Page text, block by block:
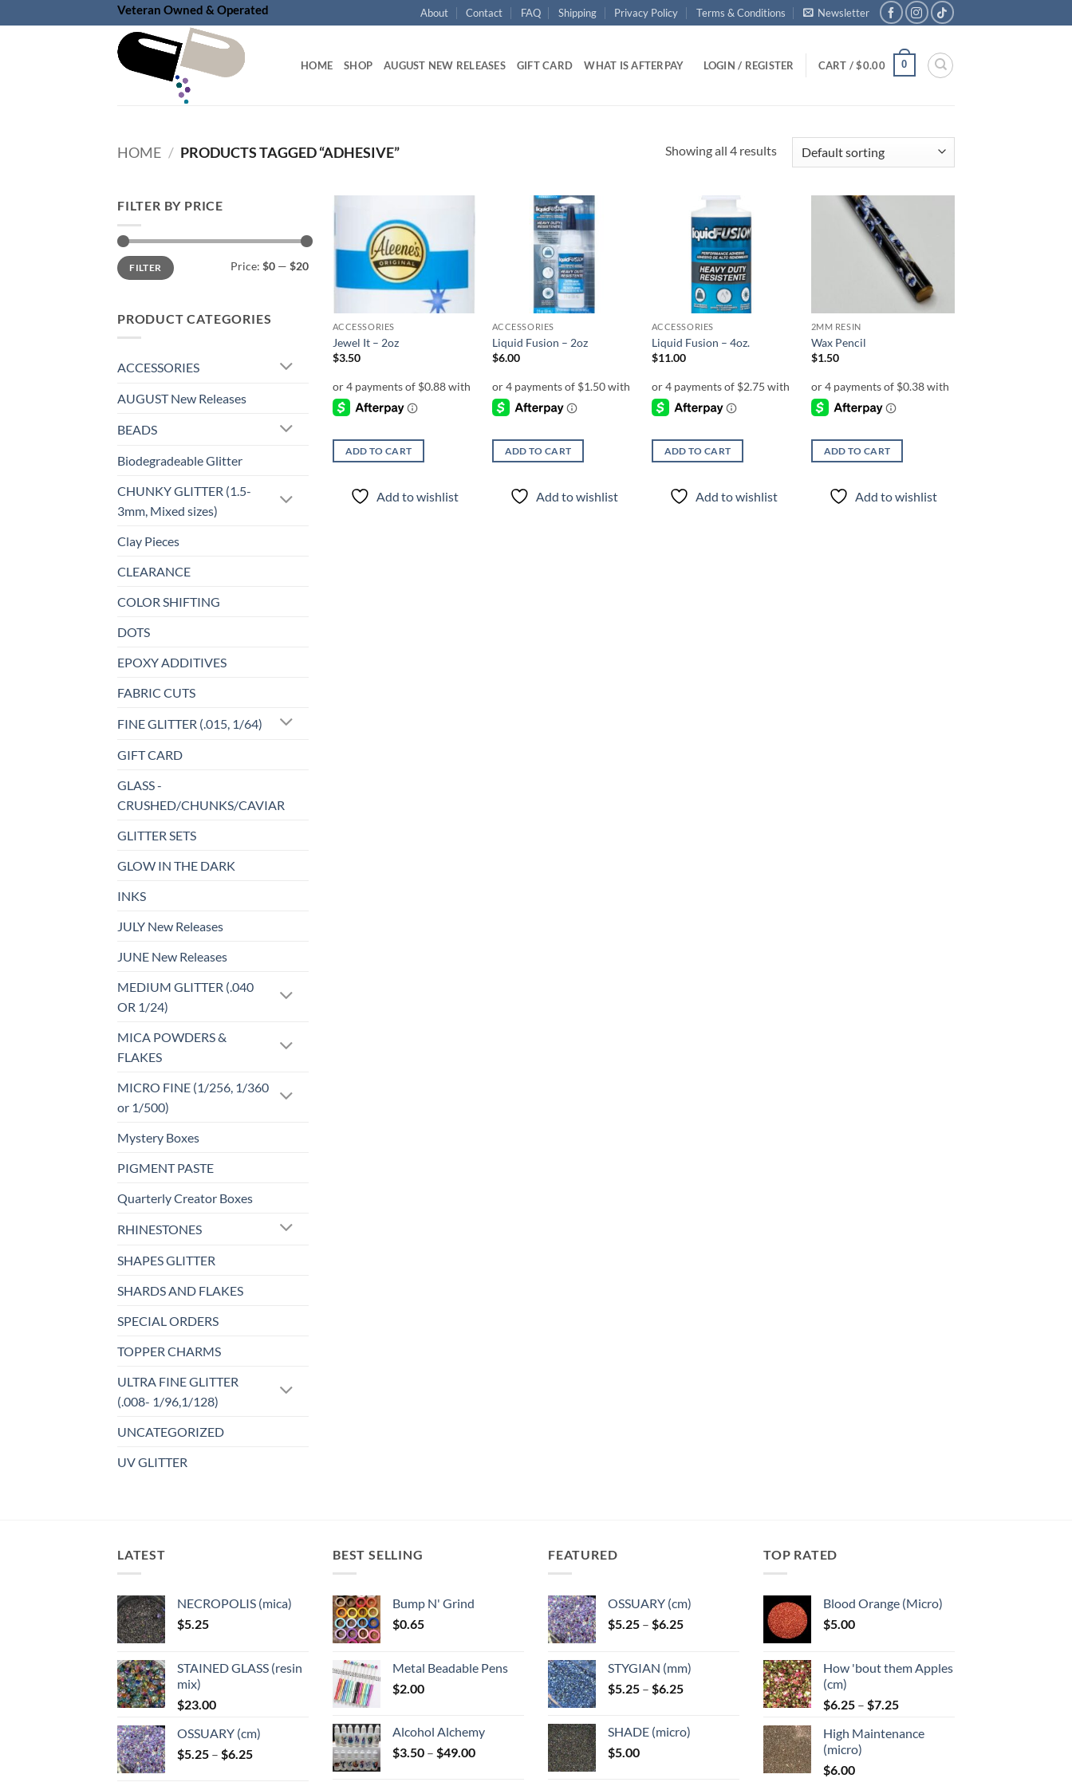
to
Veteran Owned & Operated About Contact FAQ Shipping Privacy Policy Terms & Conditions Newsletter
HOME SHOP AUGUST NEW RELEASES GIFT CARD WHAT IS AFTERPAY LOGIN / REGISTER CART /$0.00 0
HOME / PRODUCTS TAGGED “ADHESIVE” Showing all 4 results
FILTER BY PRICE
Min
price
Max
priceFILTER Price: $0 — $20
PRODUCT CATEGORIES
ACCESSORIES
AUGUST New Releases
BEADS
Biodegradeable Glitter
CHUNKY GLITTER (1.5-
3mm, Mixed sizes)
Clay Pieces
CLEARANCE
COLOR SHIFTING
DOTS
EPOXY ADDITIVES
FABRIC CUTS
FINE GLITTER (.015, 1/64)
GIFT CARD
GLASS -
CRUSHED/CHUNKS/CAVIAR
GLITTER SETS
GLOW IN THE DARK
INKS
JULY New Releases
JUNE New Releases
MEDIUM GLITTER (.040
OR 1/24)
MICA POWDERS &
FLAKES
MICRO FINE (1/256, 1/360
or 1/500)
Mystery Boxes
PIGMENT PASTE
Quarterly Creator Boxes
RHINESTONES
SHAPES GLITTER
SHARDS AND FLAKES
SPECIAL ORDERS
TOPPER CHARMS
ULTRA FINE GLITTER
(.008- 1/96,1/128)
UNCATEGORIZED
UV GLITTER
wishlist
ACCESSORIES
Jewel It – 2oz
$3.50
ADD TO CART
Add to wishlist
wishlist
ACCESSORIES
Liquid Fusion – 2oz
$6.00
ADD TO CART
Add to wishlist
ACCESSORIES
Liquid Fusion – 4oz.
$11.00
ADD TO CART
Add to wishlist
2MM RESIN
Wax Pencil
$1.50
ADD TO CART
Add to wishlist
LATEST
NECROPOLIS (mica)
$5.25
STAINED GLASS (resin
mix)
$23.00
OSSUARY (cm)
$5.25 – $6.25Price
BEST SELLING
Bump N' Grind
$0.65
Metal Beadable Pens
$2.00
Alcohol Alchemy
$3.50 – $49.00Price
FEATURED
OSSUARY (cm)
$5.25 – $6.25Price
through
$6.25
STYGIAN (mm)
$5.25 – $6.25Price
through
SHADE (micro)
$5.00
TOP RATED
Blood Orange (Micro)
$5.00
How 'bout them Apples
(cm)
$6.25 – $7.25Price
$6.25
High Maintenance
(micro)
$6.00